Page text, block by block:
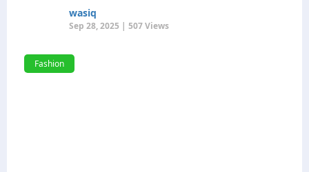
wasiq
Sep 28, 2025 | 507 Views
Fashion